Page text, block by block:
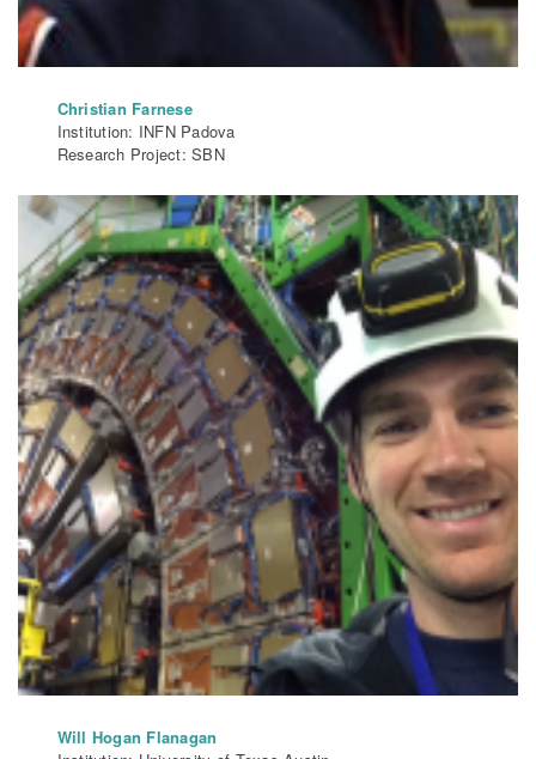
Christian Farnese
Institution: INFN Padova
Research Project: SBN
Will Hogan Flanagan